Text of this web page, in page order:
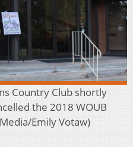
Country Club shortly
the 2018 WOUB
Emily Votaw)